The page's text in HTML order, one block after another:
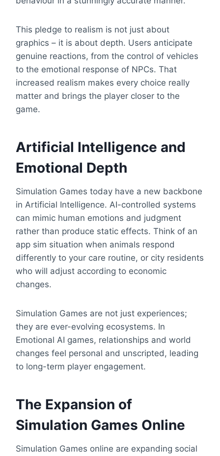
This pledge to realism is not just about
graphics – it is about depth. Users anticipate
genuine reactions, from the control of vehicles
to the emotional response of NPCs. That
increased realism makes every choice really
matter and brings the player closer to the
game.
Artificial Intelligence and
Emotional Depth
Simulation Games today have a new backbone
in Artificial Intelligence. AI-controlled systems
can mimic human emotions and judgment
rather than produce static effects. Think of an
app sim situation when animals respond
differently to your care routine, or city residents
who will adjust according to economic
changes.
Simulation Games are not just experiences;
they are ever-evolving ecosystems. In
Emotional AI games, relationships and world
changes feel personal and unscripted, leading
to long-term player engagement.
The Expansion of
Simulation Games Online
Simulation Games online are expanding social